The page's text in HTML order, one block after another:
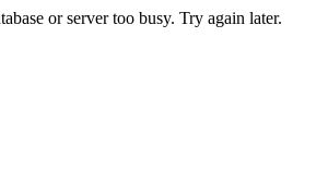
or server too busy. Try again later.